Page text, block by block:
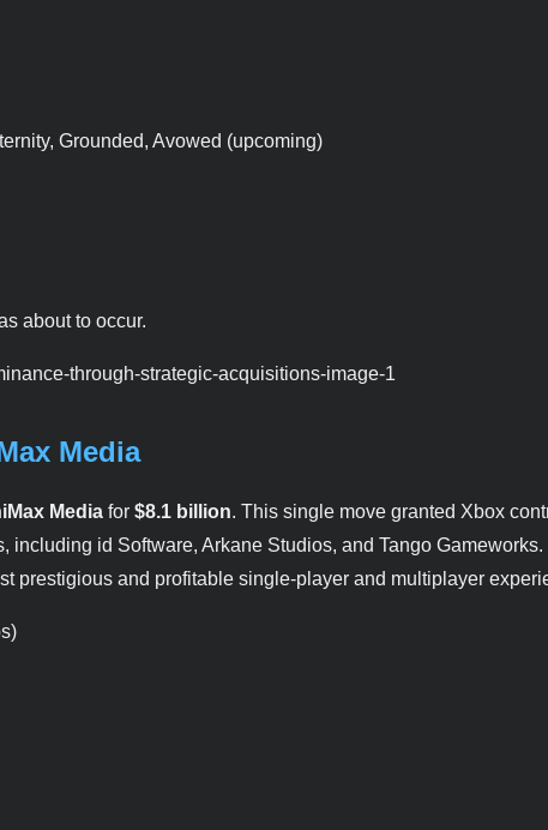
Grounded, Avowed (upcoming)
about to occur.
Media
Media for $8.1 billion. This single move granted Xbox
including id Software, Arkane Studios, and Tango Gameworks.
prestigious and profitable single-player and multiplayer